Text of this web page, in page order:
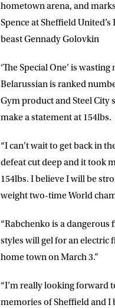
hometown arena, and
Spence at Sheffield
beast Gennady Golovkin
‘The Special One’ is
Belarussian is ranked
Gym product and Steel City
make a statement at 154lbs.
“I can’t wait to get back in
defeat cut deep and it took
154lbs. I believe I will be
weight two-time World
“Rabchenko is a
styles will gel for an electric
home town on March 3.”
“I’m really looking forward
memories of Sheffield and I
exclusive offers, and up-
EMAIL ADDRESS
ConsentI would like for